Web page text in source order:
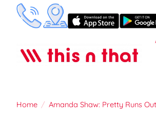
Home / Amanda Shaw: Pretty Runs